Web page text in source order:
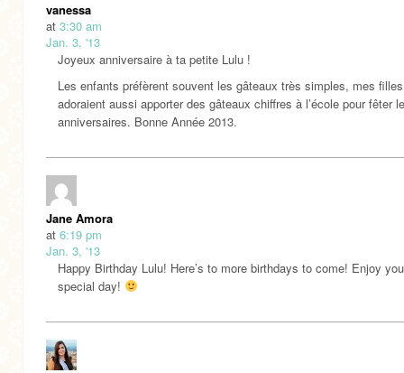
vanessa
at 3:30 am
Jan. 3, '13
Joyeux anniversaire à ta petite Lulu !
Les enfants préfèrent souvent les gâteaux très simples, mes filles
adoraient aussi apporter des gâteaux chiffres à l’école pour fêter
anniversaires. Bonne Année 2013.
Jane Amora
at 6:19 pm
Jan. 3, '13
Happy Birthday Lulu! Here’s to more birthdays to come! Enjoy
special day!